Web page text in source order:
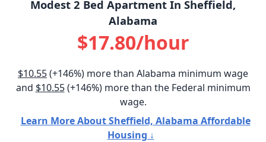
Modest 2 Bed Apartment In Sheffield,
Alabama
$17.80/hour
$10.55(+146%) more than Alabama minimum wage
and $10.55(+146%) more than the Federal minimum
wage.
Learn More About Sheffield, Alabama Affordable
Housing ↓